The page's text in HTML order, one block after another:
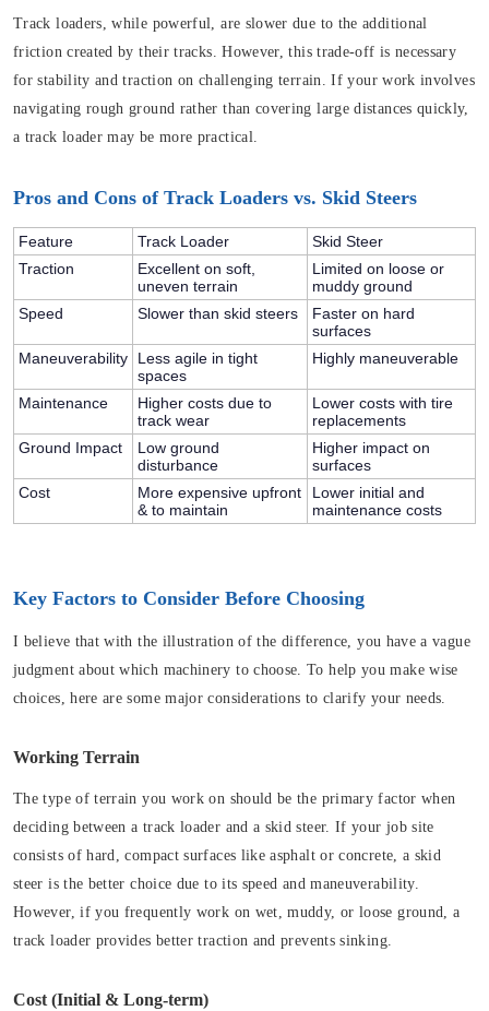
Track loaders, while powerful, are slower due to the additional
friction created by their tracks. However, this trade-off is necessary
for stability and traction on challenging terrain. If your work involves
navigating rough ground rather than covering large distances quickly,
a track loader may be more practical.
Pros and Cons of Track Loaders vs. Skid Steers
Feature Track Loader
Skid Steer
Traction
Excellent on soft,
uneven terrain
Limited on loose or
muddy ground
Speed
Slower than skid steers
Faster on hard
surfaces
Maneuverability
Less agile in tight
spaces
Highly maneuverable
Maintenance
Higher costs due to
track wear
Lower costs with tire
replacements
Ground Impact
Low ground
disturbance
Higher impact on
surfaces
Cost
More expensive upfront
& to maintain
Lower initial and
maintenance costs
Key Factors to Consider Before Choosing
I believe that with the illustration of the difference, you have a vague
judgment about which machinery to choose. To help you make wise
choices, here are some major considerations to clarify your needs.
Working Terrain
The type of terrain you work on should be the primary factor when
deciding between a track loader and a skid steer. If your job site
consists of hard, compact surfaces like asphalt or concrete, a skid
steer is the better choice due to its speed and maneuverability.
However, if you frequently work on wet, muddy, or loose ground, a
track loader provides better traction and prevents sinking.
Cost (Initial & Long-term)